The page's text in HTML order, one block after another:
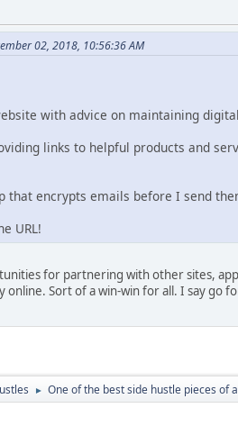
02, 2018, 10:56:36 AM
with advice on maintaining
links to helpful products and
that encrypts emails before I send
URL!
for partnering with other sites,
online. Sort of a win-win for all. I say go
► One of the best side hustle pieces of